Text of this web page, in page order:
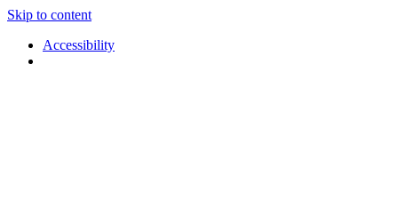
Skip to content
Accessibility